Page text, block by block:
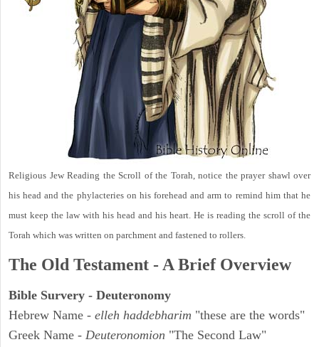
Religious Jew Reading the Scroll of the Torah, notice the prayer shawl over
his head and the phylacteries on his forehead and arm to remind him that he
must keep the law with his head and his heart. He is reading the scroll of the
Torah which was written on parchment and fastened to rollers.
The Old Testament - A Brief Overview
Bible Survery - Deuteronomy
Hebrew Name - elleh haddebharim "these are the words"
Greek Name - Deuteronomion "The Second Law"